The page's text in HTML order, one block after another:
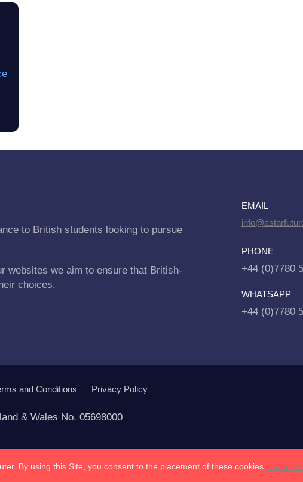
to British students looking to pursue
websites we aim to ensure that British-
choices.
EMAIL
PHONE
+44 (0)7780
WHATSAPP
+44 (0)7780
and Conditions Privacy Policy
& Wales No. 05698000
By using this Site, you consent to the placement of these cookies. Learn